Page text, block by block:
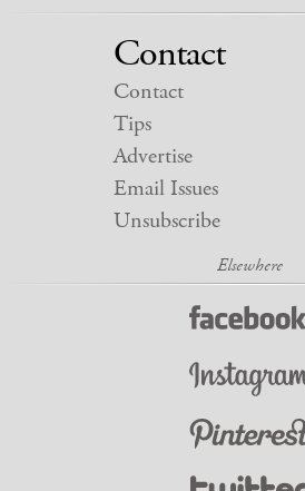
Contact
Contact
Tips
Advertise
Email Issues
Unsubscribe